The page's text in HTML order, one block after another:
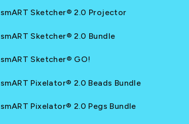
smART Sketcher® 2.0 Projector
smART Sketcher® 2.0 Bundle
smART Sketcher® GO!
smART Pixelator® 2.0 Beads Bundle
smART Pixelator® 2.0 Pegs Bundle